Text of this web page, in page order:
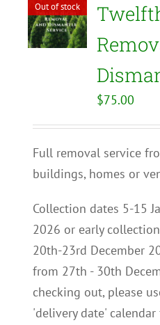
Out of stock
$75.00
Full removal service
buildings, homes or
Collection dates 5-15
2026 or early
20th-23rd December
from 27th - 30th
checking out, please
'delivery date'